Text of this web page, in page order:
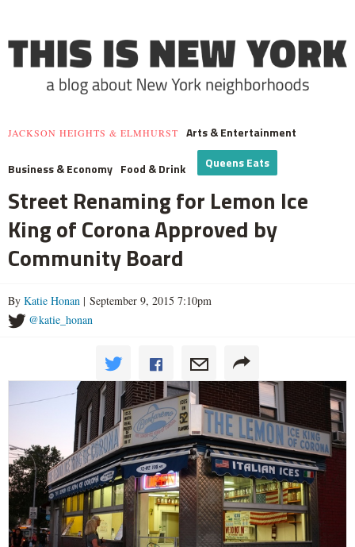
JACKSON HEIGHTS & ELMHURST Arts & Entertainment
Business & Economy Food & Drink Queens Eats
Street Renaming for Lemon Ice
King of Corona Approved by
Community Board
By Katie Honan | September 9, 2015 7:10pm
@katie_honan